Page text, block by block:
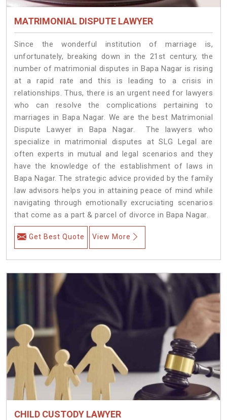
MATRIMONIAL DISPUTE LAWYER
Since the wonderful institution of marriage is,
unfortunately, breaking down in the 21st century, the
number of matrimonial disputes in Bapa Nagar is rising
at a rapid rate and this is leading to a crisis in
relationships. Thus, there is an urgent need for lawyers
who can resolve the complications pertaining to
marriages in Bapa Nagar. We are the best Matrimonial
Dispute Lawyer in Bapa Nagar. The lawyers who
specialize in matrimonial disputes at SLG Legal are
often experts in mutual and legal scenarios and they
have the knowledge of the establishment of laws in
Bapa Nagar. The strategic advice provided by the family
law advisors helps you in attaining peace of mind while
navigating through emotionally excruciating scenarios
that come as a part & parcel of divorce in Bapa Nagar.
Get Best Quote View More
CHILD CUSTODY LAWYER